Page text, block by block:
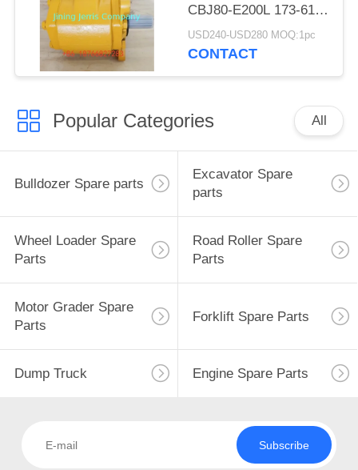
CBJ80-E200L 173-61-
01100 Hydraulic Pump
assy
USD240-USD280 MOQ:1pc
CONTACT
Popular Categories All
Bulldozer Spare parts
Excavator Spare
parts
Wheel Loader Spare
Parts
Road Roller Spare
Parts
Motor Grader Spare
Parts
Forklift Spare Parts
Dump Truck Engine Spare Parts
Subscribe